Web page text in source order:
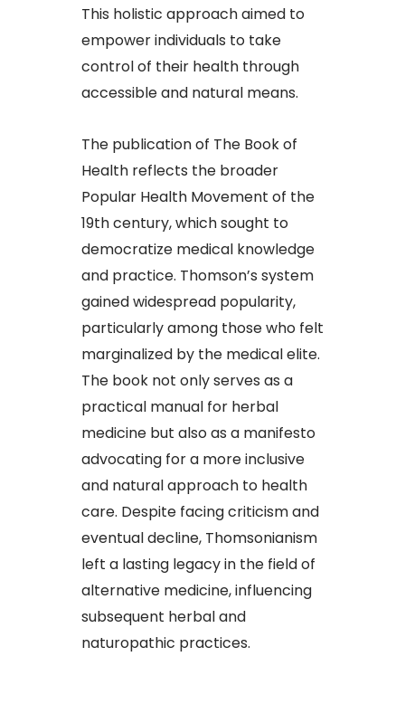
This holistic approach aimed to
empower individuals to take
control of their health through
accessible and natural means.
The publication of The Book of
Health reflects the broader
Popular Health Movement of the
19th century, which sought to
democratize medical knowledge
and practice. Thomson’s system
gained widespread popularity,
particularly among those who felt
marginalized by the medical elite.
The book not only serves as a
practical manual for herbal
medicine but also as a manifesto
advocating for a more inclusive
and natural approach to health
care. Despite facing criticism and
eventual decline, Thomsonianism
left a lasting legacy in the field of
alternative medicine, influencing
subsequent herbal and
naturopathic practices.